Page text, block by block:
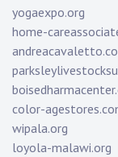
yogaexpo.org
home-
color-
wipala.org
loyola-malawi.org